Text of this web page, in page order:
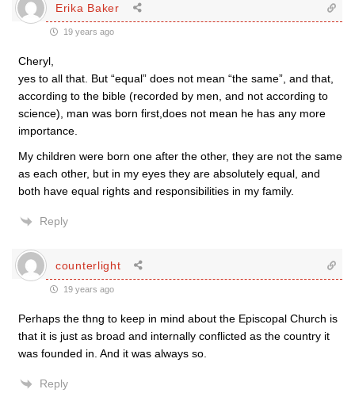
Erika Baker
19 years ago
Cheryl,
yes to all that. But “equal” does not mean “the same”, and that,
according to the bible (recorded by men, and not according to
science), man was born first,does not mean he has any more
importance.
My children were born one after the other, they are not the same
as each other, but in my eyes they are absolutely equal, and
both have equal rights and responsibilities in my family.
Reply
counterlight
19 years ago
Perhaps the thng to keep in mind about the Episcopal Church is
that it is just as broad and internally conflicted as the country it
was founded in. And it was always so.
Reply